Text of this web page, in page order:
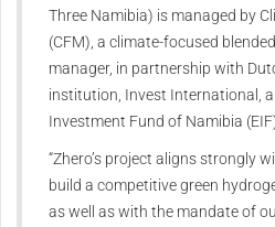
Three Namibia) is managed by
(CFM), a climate-focused
manager, in partnership with
institution, Invest International,
Investment Fund of Namibia
“Zhero’s project aligns strongly
build a competitive green
as well as with the mandate of